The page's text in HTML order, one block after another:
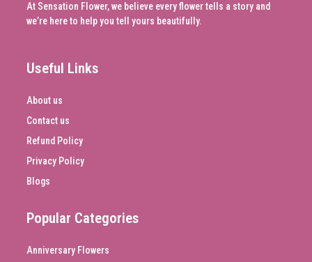
At Sensation Flower, we believe every flower tells a story and
we’re here to help you tell yours beautifully.
Useful Links
About us
Contact us
Refund Policy
Privacy Policy
Blogs
Popular Categories
Anniversary Flowers